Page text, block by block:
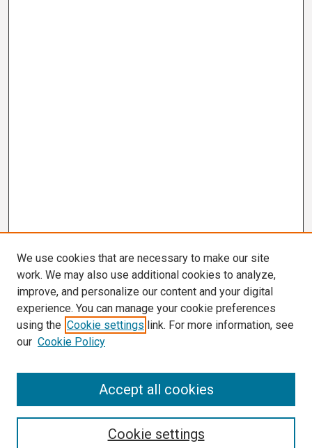
We use cookies that are necessary to make our site
work. We may also use additional cookies to analyze,
improve, and personalize our content and your digital
experience. You can manage your cookie preferences
using the Cookie settings link. For more information, see
our Cookie Policy
Cookie settings
Accept all cookies